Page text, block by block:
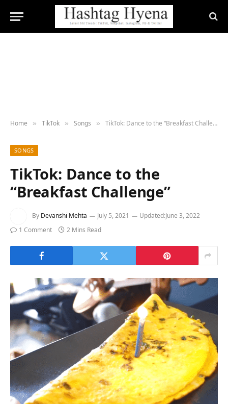
Home » TikTok » Songs » TikTok: Dance to the “Breakfast Challenge”
SONGS
TikTok: Dance to the
“Breakfast Challenge”
By Devanshi Mehta July 5, 2021 Updated:June 3, 2022
1 Comment
2 Mins Read